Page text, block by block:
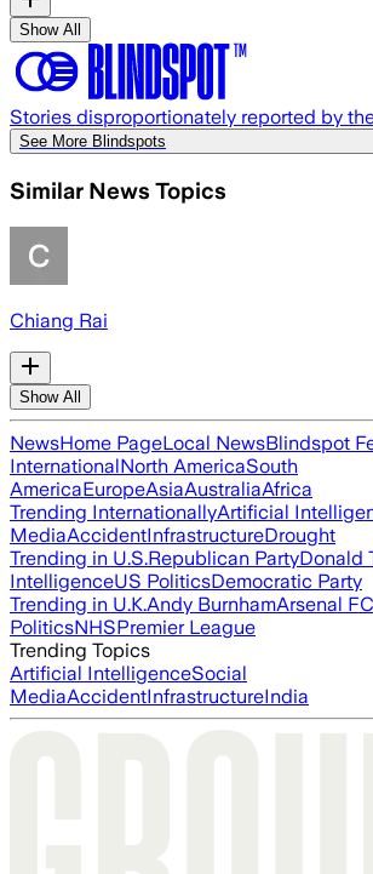
Show All
Stories disproportionately reported by
See More Blindspots
Similar News Topics
Chiang Rai
Show All
NewsHome PageLocal NewsBlindspot
InternationalNorth AmericaSouth
AmericaEuropeAsiaAustraliaAfrica
Trending InternationallyArtificial
MediaAccidentInfrastructureDrought
Trending in U.S.Republican PartyDonald
IntelligenceUS PoliticsDemocratic Party
Trending in U.K.Andy BurnhamArsenal FC
PoliticsNHSPremier League
Trending Topics
Artificial IntelligenceSocial
MediaAccidentInfrastructureIndia